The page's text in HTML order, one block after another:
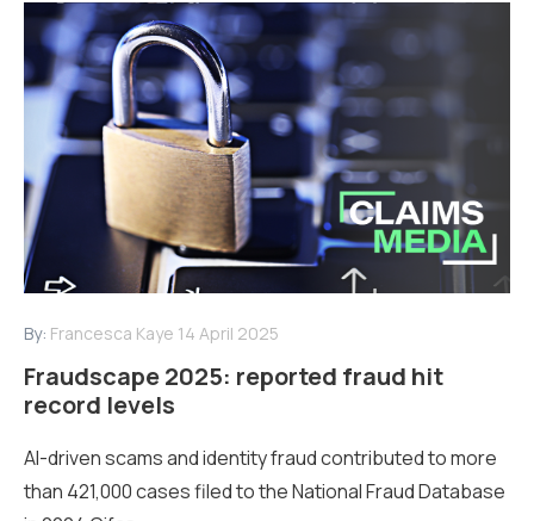
By: Francesca Kaye 14 April 2025
Fraudscape 2025: reported fraud hit
record levels
AI-driven scams and identity fraud contributed to more
than 421,000 cases filed to the National Fraud Database